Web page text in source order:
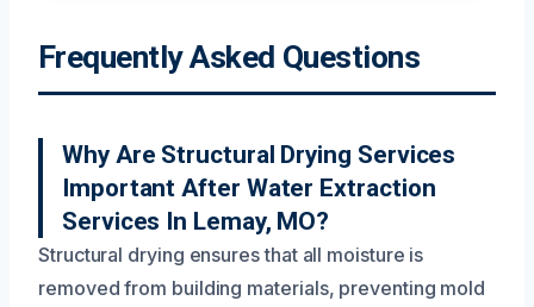
Frequently Asked Questions
Why Are Structural Drying Services
Important After Water Extraction
Services In Lemay, MO?
Structural drying ensures that all moisture is
removed from building materials, preventing mold